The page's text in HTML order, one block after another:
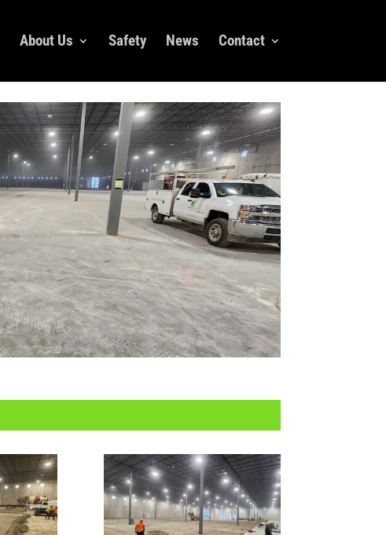
About Us Safety News Contact